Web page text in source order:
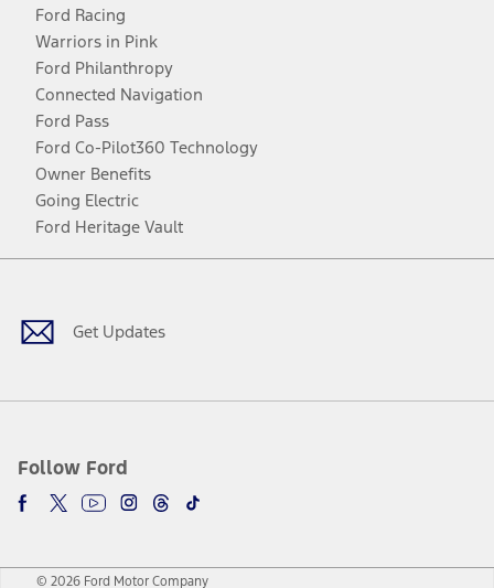
Ford Racing
Warriors in Pink
Ford Philanthropy
Connected Navigation
Ford Pass
Ford Co-Pilot360 Technology
Owner Benefits
Going Electric
Ford Heritage Vault
Get Updates
Follow Ford
Facebook
TwitterYoutubeInstagram
Threads
TikTok
© 2026 Ford Motor Company